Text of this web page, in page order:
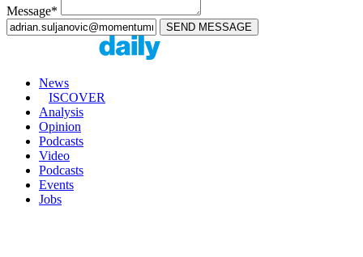
Message*
News
ISCOVER
Analysis
Opinion
Podcasts
Video
Podcasts
Events
Jobs